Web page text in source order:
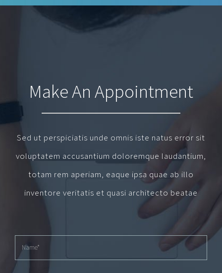
Make An Appointment
Sed ut perspiciatis unde omnis iste natus error sit
voluptatem accusantium doloremque laudantium,
totam rem aperiam, eaque ipsa quae ab illo
inventore veritatis et quasi architecto beatae